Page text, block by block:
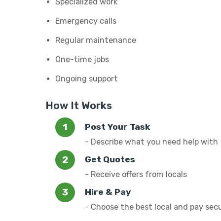
Emergency calls
Regular maintenance
One-time jobs
Ongoing support
How It Works
Post Your Task
- Describe what you need help with
Get Quotes
- Receive offers from locals
Hire & Pay
- Choose the best local and pay